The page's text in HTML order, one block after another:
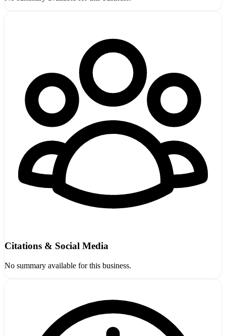
Citations & Social Media
No summary available for this business.